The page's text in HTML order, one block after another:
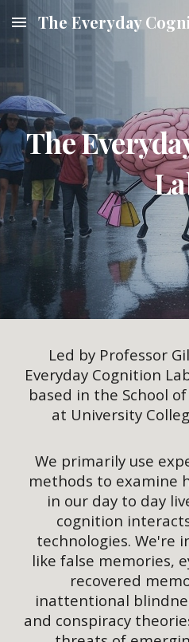
Skip to main content
The Everyday
The
Led by Professor
Everyday Cognition
based in the School
at University
We primarily use
methods to examine
in our day to day
cognition
technologies. We're
like false memories,
recovered
inattentional
and conspiracy